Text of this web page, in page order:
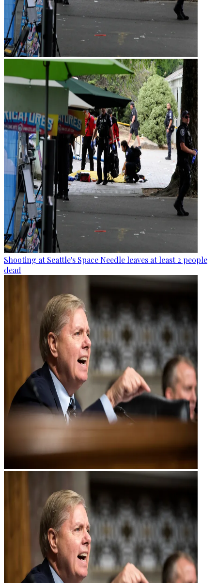
Shooting at Seattle's Space Needle leaves at least 2 people
dead